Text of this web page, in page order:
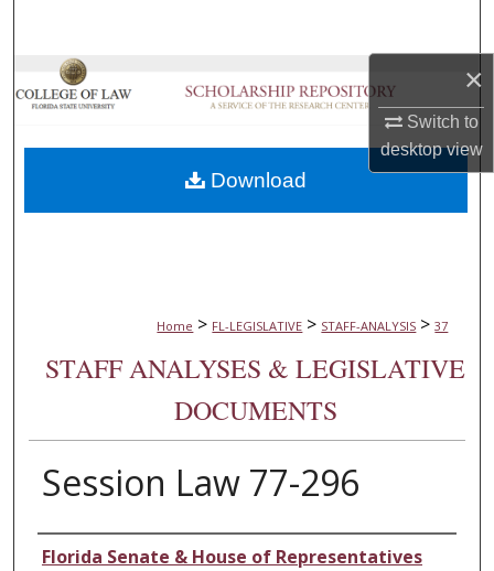
×
Switch to
desktopview
Browse Collections
About
Home > FL-LEGISLATIVE > STAFF-ANALYSIS > 37
STAFF ANALYSES & LEGISLATIVE
DOCUMENTS
Session Law 77-296
Authors
Florida Senate & House of Representatives
Download